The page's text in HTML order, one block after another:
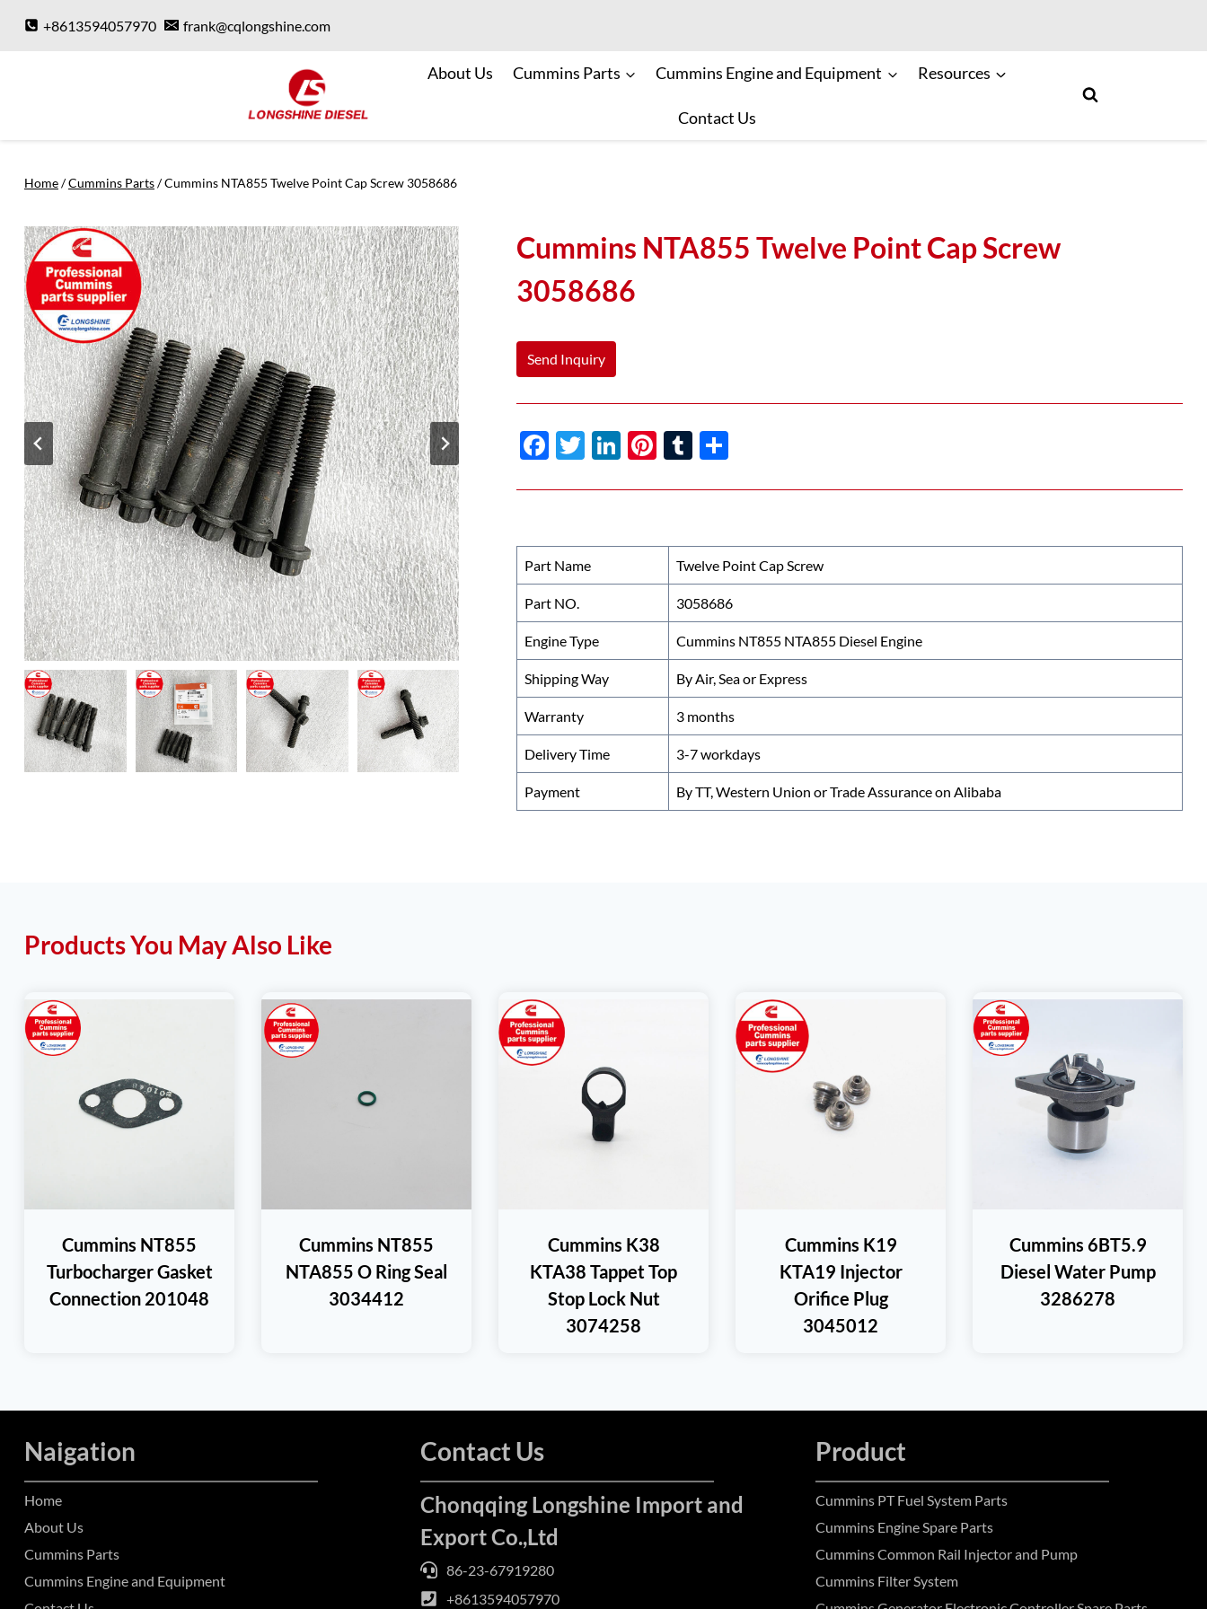
+8613594057970 frank@cqlongshine.com
About Us Cummins Parts Cummins Engine and Equipment Resources
Contact Us
Home/Cummins Parts/Cummins NTA855 Twelve Point Cap Screw 3058686
Cummins NTA855 Twelve Point Cap Screw
3058686
Send Inquiry
F
o
o
k
T
Li
n
Pi T
r
Part Name Twelve Point Cap Screw
Part NO. 3058686
Engine Type Cummins NT855 NTA855 Diesel Engine
Shipping Way By Air, Sea or Express
Warranty 3 months
Delivery Time 3-7 workdays
Payment By TT, Western Union or Trade Assurance on Alibaba
Products You May Also Like
Cummins NT855
Turbocharger Gasket
Connection 201048
Cummins NT855
NTA855 O Ring Seal
3034412
Cummins K38
KTA38 Tappet Top
Stop Lock Nut
3074258
Cummins K19
KTA19 Injector
Orifice Plug
3045012
Cummins 6BT5.9
Diesel Water Pump
3286278
Naigation
Home
About Us
Cummins Parts
Cummins Engine and Equipment
Contact Us
Chonqqing Longshine Import and
Export Co.,Ltd
86-23-67919280
+8613594057970
Product
Cummins PT Fuel System Parts
Cummins Engine Spare Parts
Cummins Common Rail Injector and Pump
Cummins Filter System